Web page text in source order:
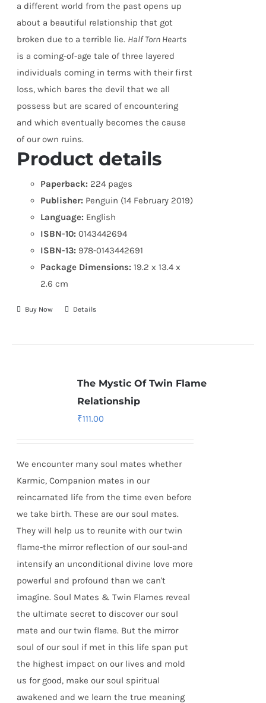
a different world from the past opens up
about a beautiful relationship that got
broken due to a terrible lie. Half Torn Hearts
is a coming-of-age tale of three layered
individuals coming in terms with their first
loss, which bares the devil that we all
possess but are scared of encountering
and which eventually becomes the cause
of our own ruins.
Product details
Paperback: 224 pages
Publisher: Penguin (14 February 2019)
Language: English
ISBN-10: 0143442694
ISBN-13: 978-0143442691
Package Dimensions:19.2 x 13.4 x
2.6 cm
Buy Now Details
The Mystic Of Twin Flame
Relationship
₹111.00
We encounter many soul mates whether
Karmic, Companion mates in our
reincarnated life from the time even before
we take birth. These are our soul mates.
They will help us to reunite with our twin
flame-the mirror reflection of our soul-and
intensify an unconditional divine love more
powerful and profound than we can't
imagine. Soul Mates & Twin Flames reveal
the ultimate secret to discover our soul
mate and our twin flame. But the mirror
soul of our soul if met in this life span put
the highest impact on our lives and mold
us for good, make our soul spiritual
awakened and we learn the true meaning